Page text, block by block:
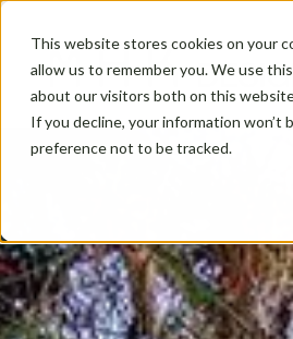
This website stores cookies on your
allow us to remember you. We use
about our visitors both on this
If you decline, your information
preference not to be tracked.